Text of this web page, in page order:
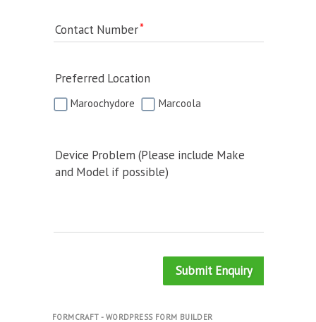
Contact Number
Preferred Location
Maroochydore Marcoola
Device Problem (Please include Make
and Model if possible)
Submit Enquiry
FORMCRAFT - WORDPRESS FORM BUILDER